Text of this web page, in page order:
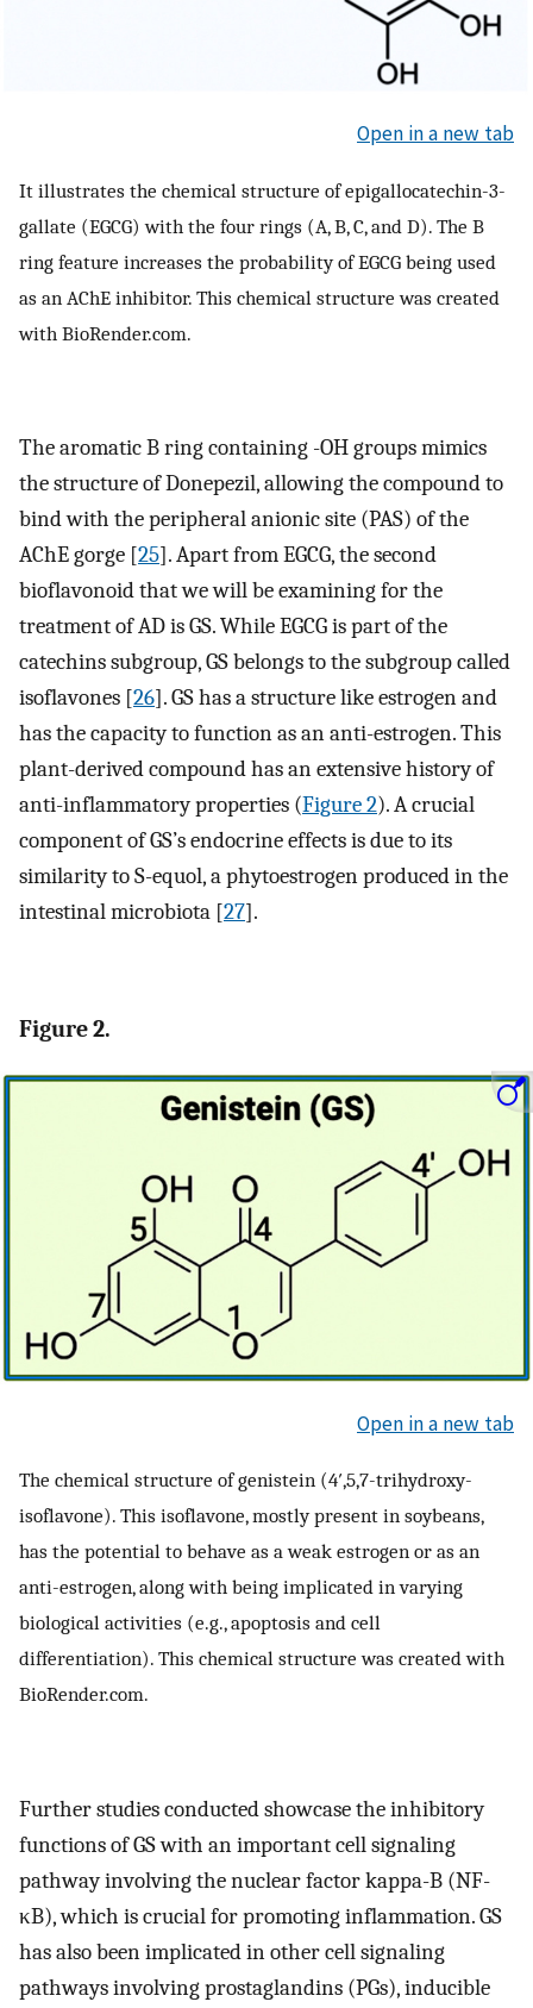
Open in a new tab
It illustrates the chemical structure of epigallocatechin-3-
gallate (EGCG) with the four rings (A, B, C, and D). The B
ring feature increases the probability of EGCG being used
as an AChE inhibitor. This chemical structure was created
with BioRender.com.
The aromatic B ring containing -OH groups mimics
the structure of Donepezil, allowing the compound to
bind with the peripheral anionic site (PAS) of the
AChE gorge [25]. Apart from EGCG, the second
bioflavonoid that we will be examining for the
treatment of AD is GS. While EGCG is part of the
catechins subgroup, GS belongs to the subgroup called
isoflavones [26]. GS has a structure like estrogen and
has the capacity to function as an anti-estrogen. This
plant-derived compound has an extensive history of
anti-inflammatory properties (Figure 2). A crucial
component of GS’s endocrine effects is due to its
similarity to S-equol, a phytoestrogen produced in the
intestinal microbiota [27].
Figure 2.
Open in a new tab
The chemical structure of genistein (4′,5,7-trihydroxy-
isoflavone). This isoflavone, mostly present in soybeans,
has the potential to behave as a weak estrogen or as an
anti-estrogen, along with being implicated in varying
biological activities (e.g., apoptosis and cell
differentiation). This chemical structure was created with
BioRender.com.
Further studies conducted showcase the inhibitory
functions of GS with an important cell signaling
pathway involving the nuclear factor kappa-B (NF-
κB), which is crucial for promoting inflammation. GS
has also been implicated in other cell signaling
pathways involving prostaglandins (PGs), inducible